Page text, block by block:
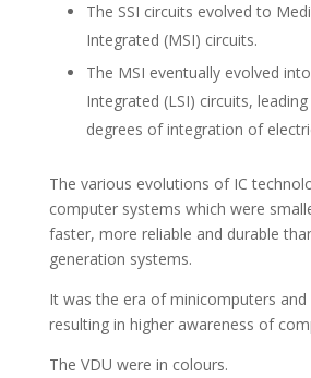
The SSI circuits evolved to
Integrated (MSI) circuits.
The MSI eventually evolved
Integrated (LSI) circuits,
degrees of integration of
The various evolutions of IC
computer systems which were
faster, more reliable and durable
generation systems.
It was the era of minicomputers
resulting in higher awareness of
The VDU were in colours.